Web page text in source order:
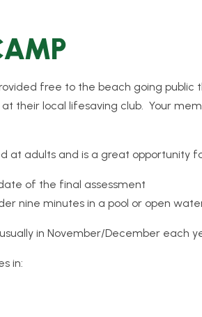
free to the beach going
their local lifesaving club. Your
at adults and is a great
of the final assessment
nine minutes in a pool or open
in November/December each
in: